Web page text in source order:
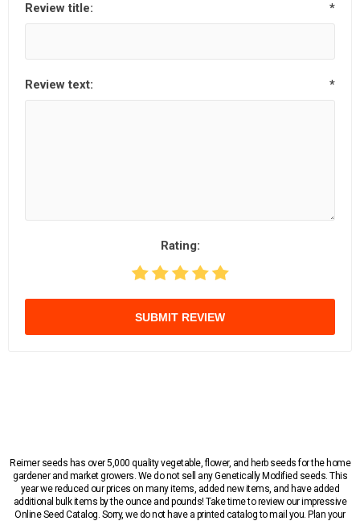
Review title: *
Review text: *
Rating:
SUBMIT REVIEW
Reimer seeds has over 5,000 quality vegetable, flower, and herb seeds for the home
gardener and market growers. We do not sell any Genetically Modified seeds. This
year we reduced our prices on many items, added new items, and have added
additional bulk items by the ounce and pounds! Take time to review our impressive
Online Seed Catalog. Sorry, we do not have a printed catalog to mail you. Plan your